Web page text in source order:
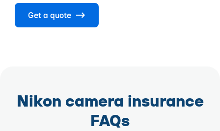
Get a quote
Nikon camera insurance
FAQs